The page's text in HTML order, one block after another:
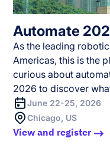
Automate
As the leading
Americas, this is the
curious about
2026 to discover
June 22-25, 2026
Chicago, US
View and register